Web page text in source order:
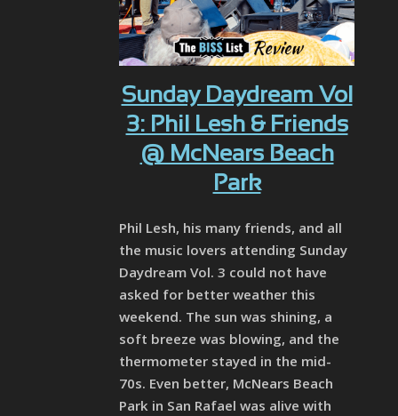
Sunday Daydream Vol
3: Phil Lesh & Friends
@ McNears Beach
Park
Phil Lesh, his many friends, and all
the music lovers attending Sunday
Daydream Vol. 3 could not have
asked for better weather this
weekend. The sun was shining, a
soft breeze was blowing, and the
thermometer stayed in the mid-
70s. Even better, McNears Beach
Park in San Rafael was alive with